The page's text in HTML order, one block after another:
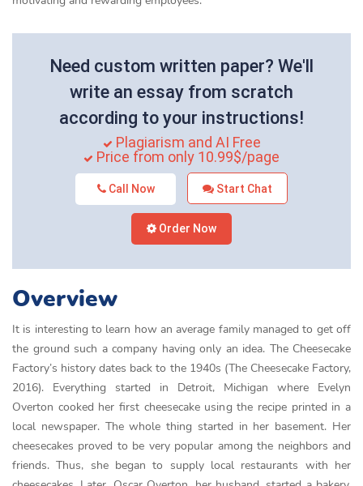
Need custom written paper? We'll
write an essay from scratch
according to your instructions!
Plagiarism and AI Free
Price from only 10.99$/page
Call Now Start Chat
Order Now
Overview
It is interesting to learn how an average family managed to get off
the ground such a company having only an idea. The Cheesecake
Factory’s history dates back to the 1940s (The Cheesecake Factory,
2016). Everything started in Detroit, Michigan where Evelyn
Overton cooked her first cheesecake using the recipe printed in a
local newspaper. The whole thing started in her basement. Her
cheesecakes proved to be very popular among the neighbors and
friends. Thus, she began to supply local restaurants with her